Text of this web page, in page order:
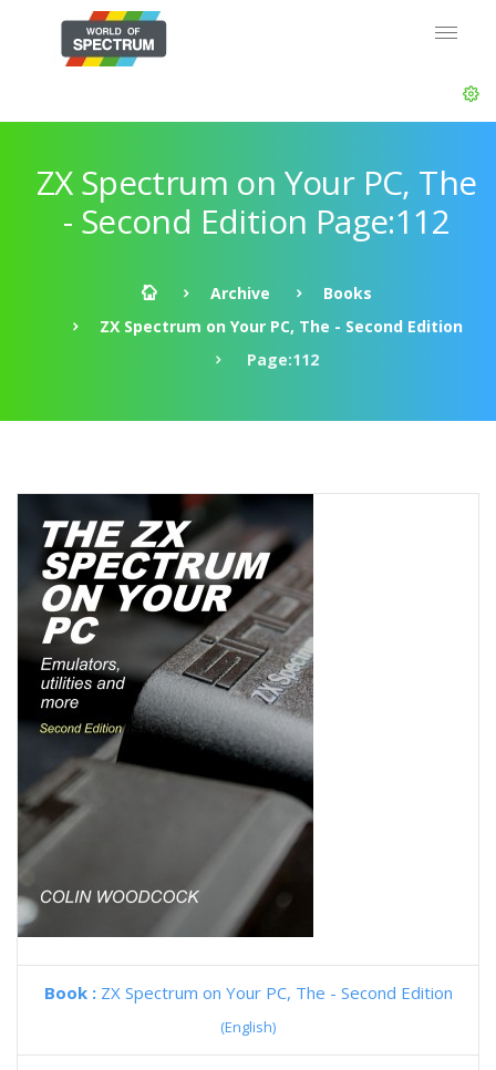
ZX Spectrum on Your PC, The
- Second Edition Page:112
Archive
Books
ZX Spectrum on Your PC, The - Second Edition
Page:112
Book : ZX Spectrum on Your PC, The - Second Edition
(English)